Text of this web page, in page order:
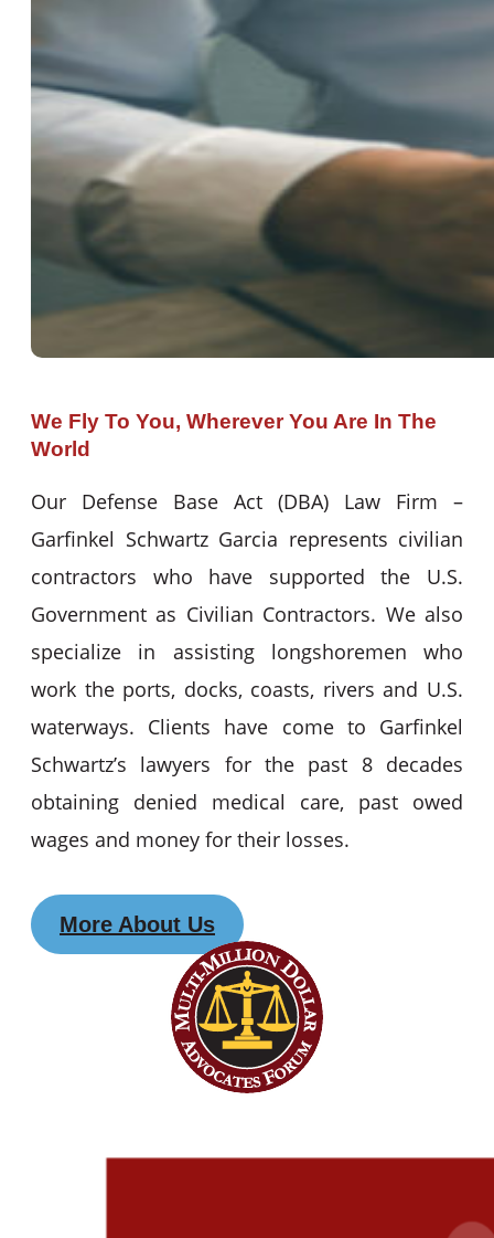
We Fly To You, Wherever You Are In The
World
Our Defense Base Act (DBA) Law Firm –
Garfinkel Schwartz Garcia represents civilian
contractors who have supported the U.S.
Government as Civilian Contractors. We also
specialize in assisting longshoremen who
work the ports, docks, coasts, rivers and U.S.
waterways. Clients have come to Garfinkel
Schwartz’s lawyers for the past 8 decades
obtaining denied medical care, past owed
wages and money for their losses.
More About Us